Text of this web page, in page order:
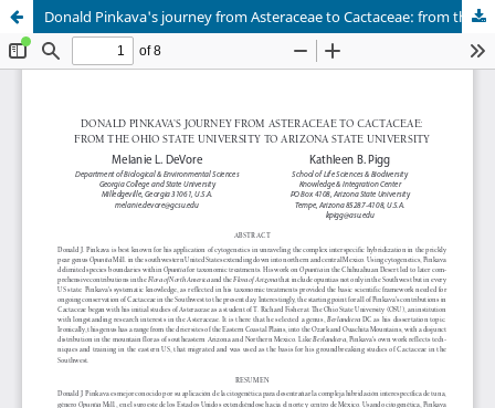
Donald Pinkava's journey from Asteraceae to Cactaceae: from the Ohio State University to Arizona State University